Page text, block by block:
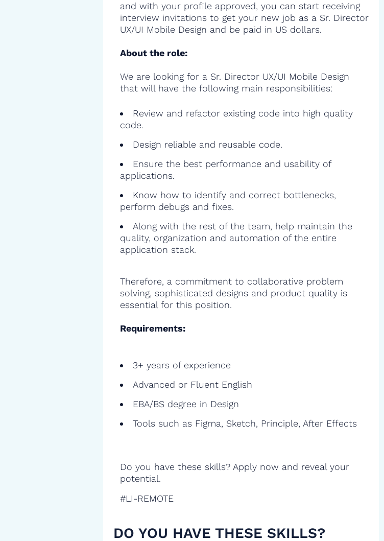
and with your profile approved, you can start receiving
interview invitations to get your new job as a Sr. Director
UX/UI Mobile Design and be paid in US dollars.
About the role:
We are looking for a Sr. Director UX/UI Mobile Design
that will have the following main responsibilities:
Review and refactor existing code into high quality
code.
Design reliable and reusable code.
Ensure the best performance and usability of
applications.
Know how to identify and correct bottlenecks,
perform debugs and fixes.
Along with the rest of the team, help maintain the
quality, organization and automation of the entire
application stack.
Therefore, a commitment to collaborative problem
solving, sophisticated designs and product quality is
essential for this position.
Requirements:
3+ years of experience
Advanced or Fluent English
EBA/BS degree in Design
Tools such as Figma, Sketch, Principle, After Effects
Do you have these skills? Apply now and reveal your
potential.
#LI-REMOTE
DO YOU HAVE THESE SKILLS?